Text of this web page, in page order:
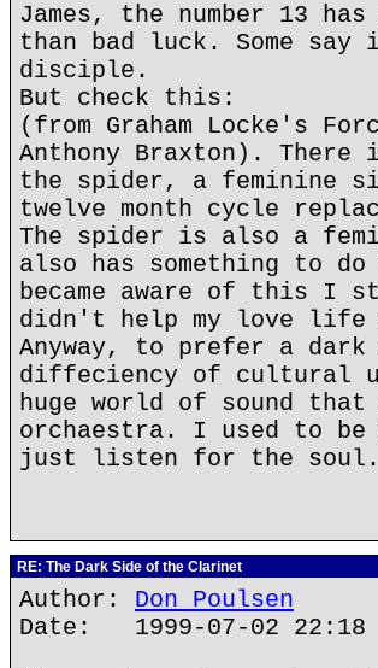
James, the number 13
than bad luck. Some
disciple.
But check this:
(from Graham Locke's
Anthony Braxton).
the spider, a feminine
twelve month cycle
The spider is also a
also has something to
became aware of this I
didn't help my love
Anyway, to prefer a
diffeciency of cultural
huge world of sound
orchaestra. I used to be
just listen for the soul.
RE: The Dark Side of the Clarinet
Author: Don Poulsen
Date: 1999-07-02 22:18